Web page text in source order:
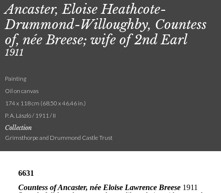
Ancaster, Eloise Heathcote-
Drummond-Willoughby, Countess
of, née Breese; wife of 2nd Earl
1911
Painting
Oil on canvas
174 x 118 cm (68.50 x 46.46 in.)
P. A. László / 1911 / II
Collection
Grimsthorpe and Drummond Castle Trust